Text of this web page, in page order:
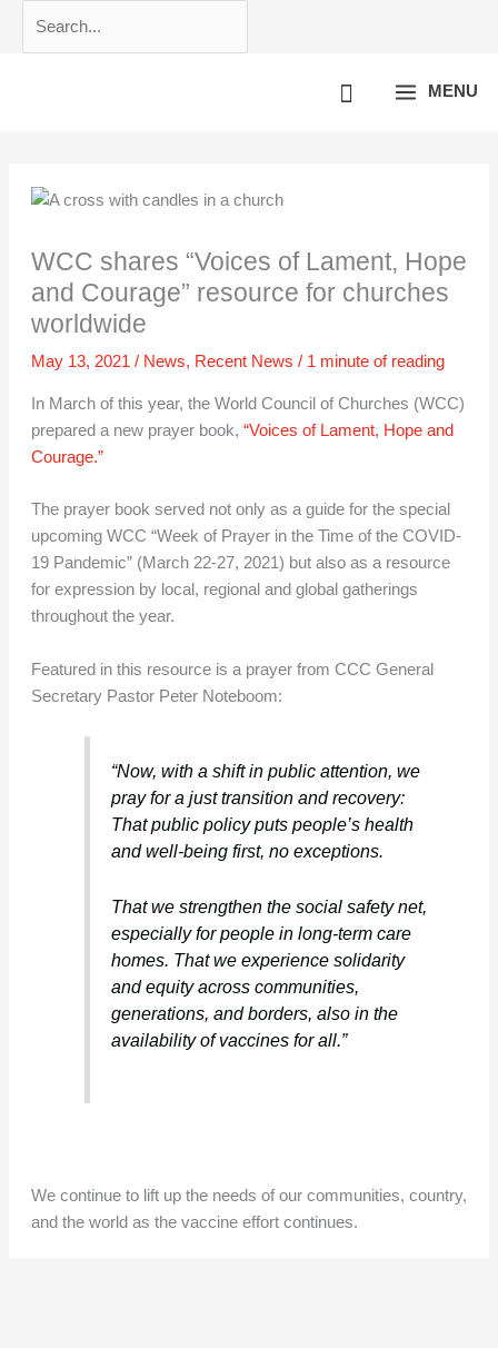
MENU
WCC shares “Voices of Lament, Hope
and Courage” resource for churches
worldwide
May 13, 2021 / News, Recent News / 1 minute of reading
In March of this year, the World Council of Churches (WCC)
prepared a new prayer book, “Voices of Lament, Hope and
Courage.”
The prayer book served not only as a guide for the special
upcoming WCC “Week of Prayer in the Time of the COVID-
19 Pandemic” (March 22-27, 2021) but also as a resource
for expression by local, regional and global gatherings
throughout the year.
Featured in this resource is a prayer from CCC General
Secretary Pastor Peter Noteboom:
“Now, with a shift in public attention, we
pray for a just transition and recovery:
That public policy puts people’s health
and well-being first, no exceptions.
That we strengthen the social safety net,
especially for people in long-term care
homes. That we experience solidarity
and equity across communities,
generations, and borders, also in the
availability of vaccines for all.”
We continue to lift up the needs of our communities, country,
and the world as the vaccine effort continues.